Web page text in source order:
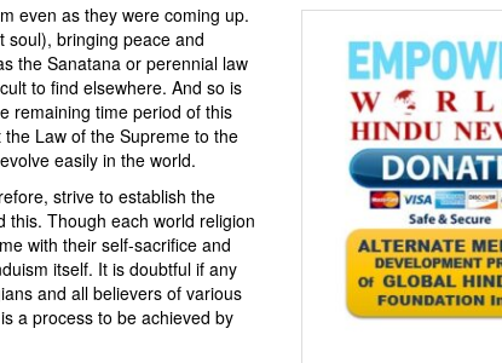
even as they were coming up.
soul), bringing peace and
the Sanatana or perennial law
to find elsewhere. And so is
remaining time period of this
Law of the Supreme to the
easily in the world.
strive to establish the
this. Though each world religion
with their self-sacrifice and
itself. It is doubtful if any
and all believers of various
a process to be achieved by